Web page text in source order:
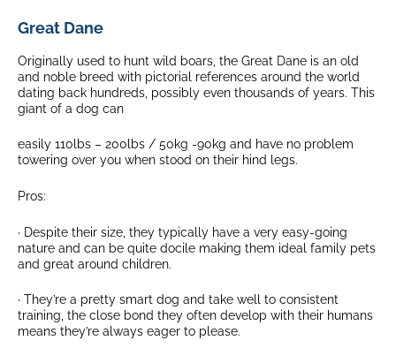
Great Dane
Originally used to hunt wild boars, the Great Dane is an old
and noble breed with pictorial references around the world
dating back hundreds, possibly even thousands of years. This
giant of a dog can
easily 110lbs – 200lbs / 50kg -90kg and have no problem
towering over you when stood on their hind legs.
Pros:
· Despite their size, they typically have a very easy-going
nature and can be quite docile making them ideal family pets
and great around children.
· They’re a pretty smart dog and take well to consistent
training, the close bond they often develop with their humans
means they’re always eager to please.